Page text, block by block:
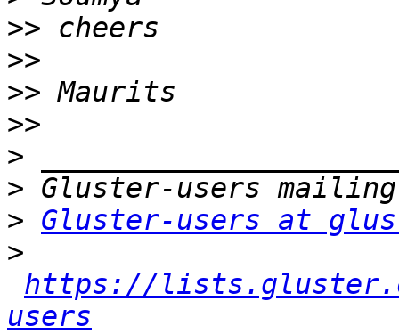
>>
>>
>>
>>
>
>
> Gluster-users at
>
https://
users